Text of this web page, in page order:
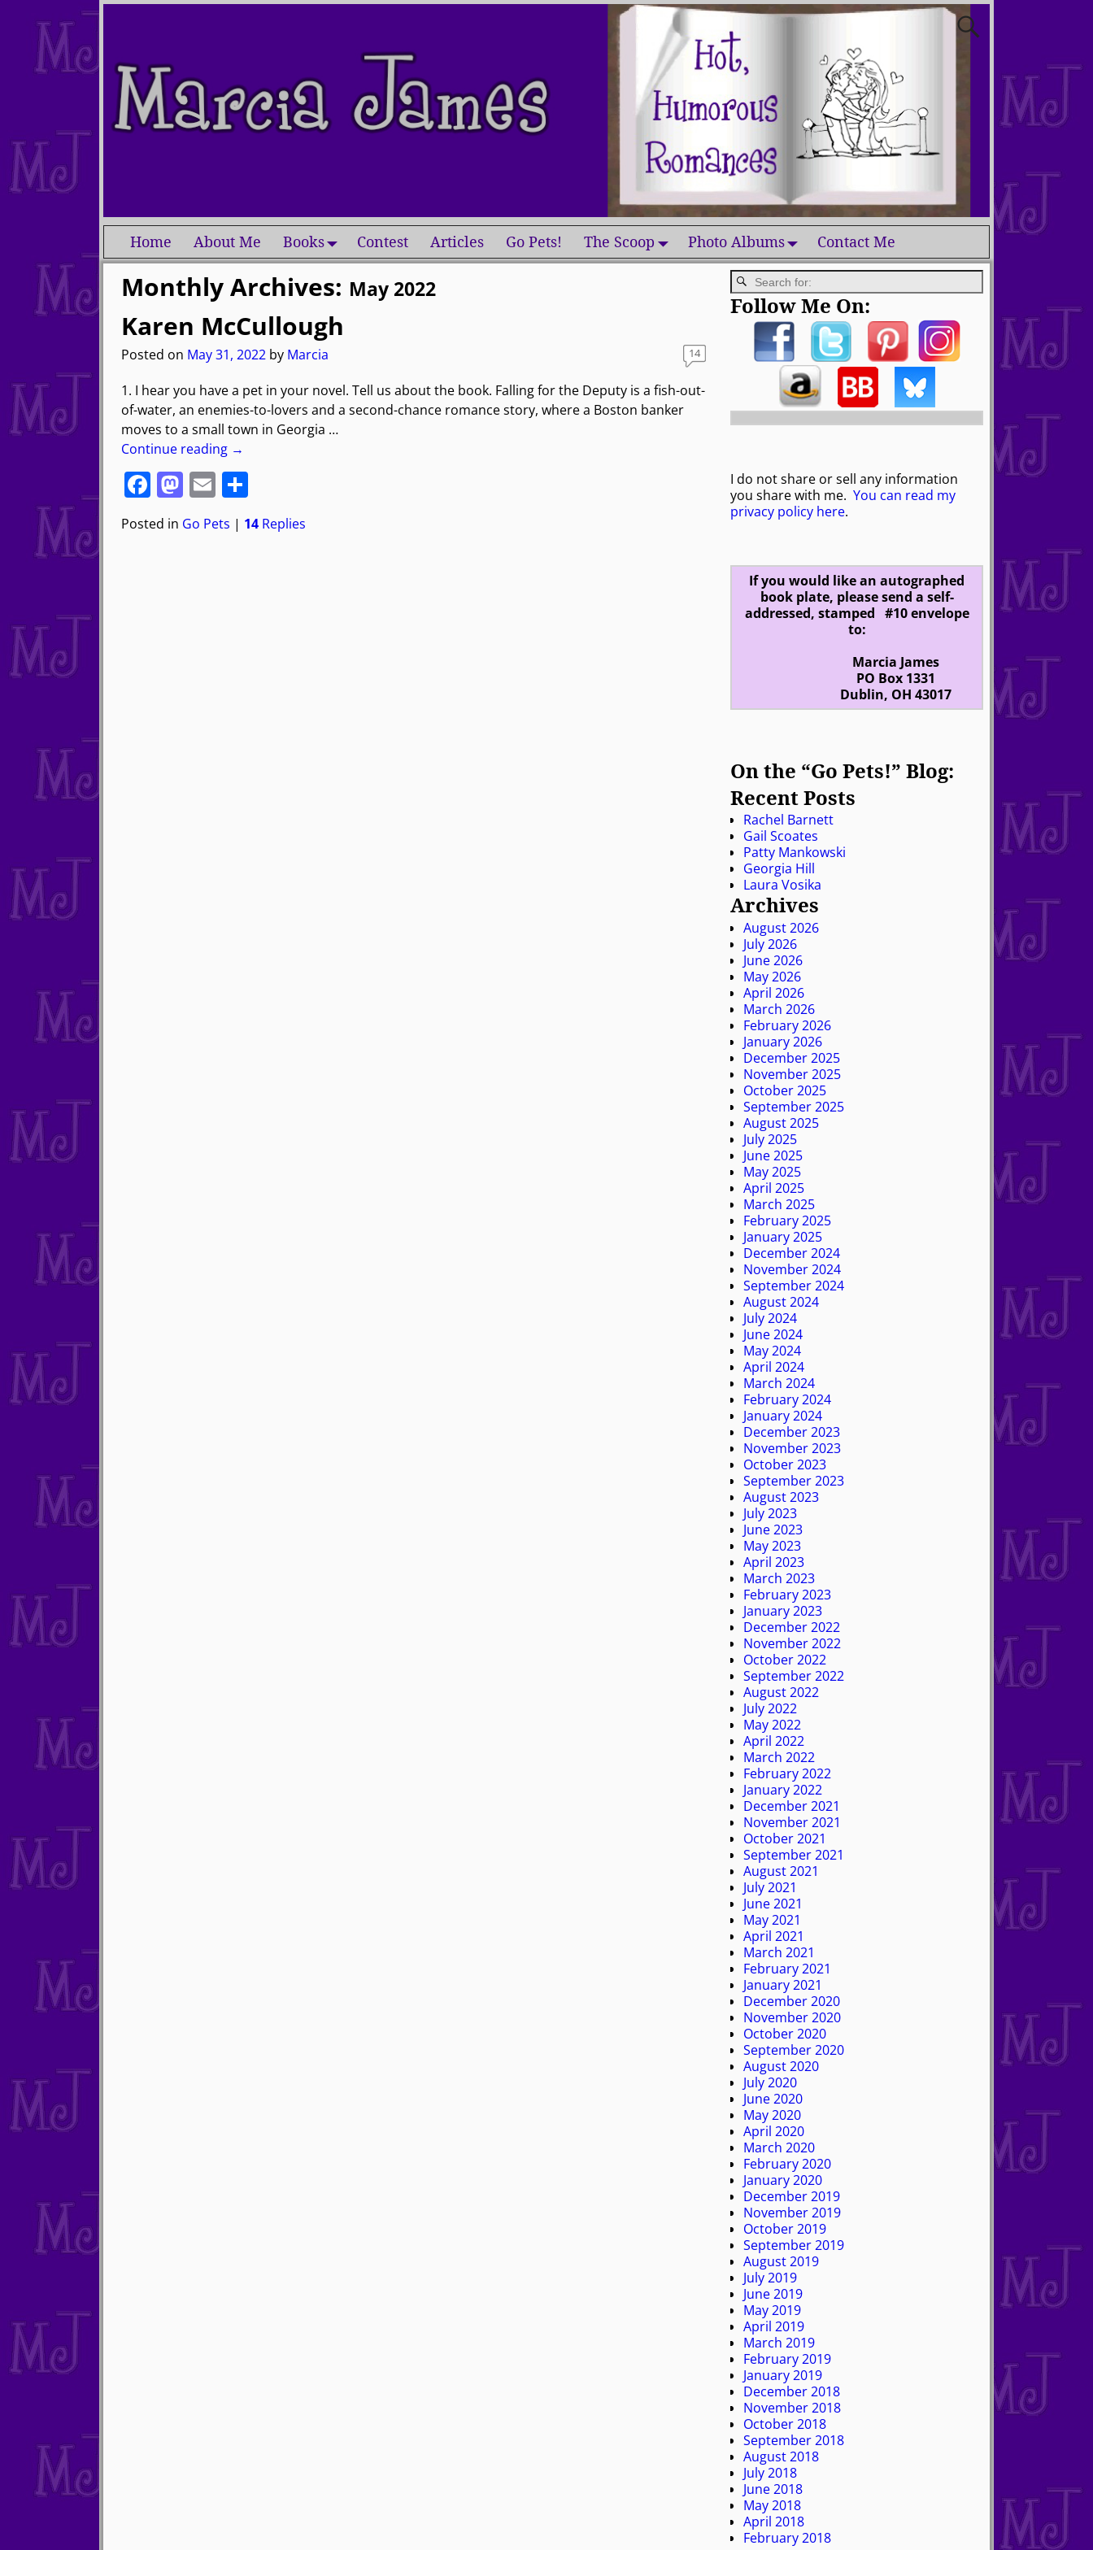
Home About Me Books Contest Articles Go Pets! The Scoop Photo Albums Contact Me
Monthly Archives: May 2022
Karen McCullough
Posted on May 31, 2022 by Marcia 14
1. I hear you have a pet in your novel. Tell us about the book. Falling for the Deputy is a fish-out-
of-water, an enemies-to-lovers and a second-chance romance story, where a Boston banker
moves to a small town in Georgia …
Continue reading →
F
a
c
M
a
st
E
m
ai
S
h
ar
Posted in Go Pets | 14Replies
Follow Me On:
I do not share or sell any information
you share with me. You can read my
privacy policy here.
If you would like an autographed
book plate, please send a self-
addressed, stamped #10 envelope
to:
Marcia James
PO Box 1331
Dublin, OH 43017
On the “Go Pets!” Blog:
Recent Posts
Rachel Barnett
Gail Scoates
Patty Mankowski
Georgia Hill
Laura Vosika
Archives
August 2026
July 2026
June 2026
May 2026
April 2026
March 2026
February 2026
January 2026
December 2025
November 2025
October 2025
September 2025
August 2025
July 2025
June 2025
May 2025
April 2025
March 2025
February 2025
January 2025
December 2024
November 2024
September 2024
August 2024
July 2024
June 2024
May 2024
April 2024
March 2024
February 2024
January 2024
December 2023
November 2023
October 2023
September 2023
August 2023
July 2023
June 2023
May 2023
April 2023
March 2023
February 2023
January 2023
December 2022
November 2022
October 2022
September 2022
August 2022
July 2022
May 2022
April 2022
March 2022
February 2022
January 2022
December 2021
November 2021
October 2021
September 2021
August 2021
July 2021
June 2021
May 2021
April 2021
March 2021
February 2021
January 2021
December 2020
November 2020
October 2020
September 2020
August 2020
July 2020
June 2020
May 2020
April 2020
March 2020
February 2020
January 2020
December 2019
November 2019
October 2019
September 2019
August 2019
July 2019
June 2019
May 2019
April 2019
March 2019
February 2019
January 2019
December 2018
November 2018
October 2018
September 2018
August 2018
July 2018
June 2018
May 2018
April 2018
February 2018